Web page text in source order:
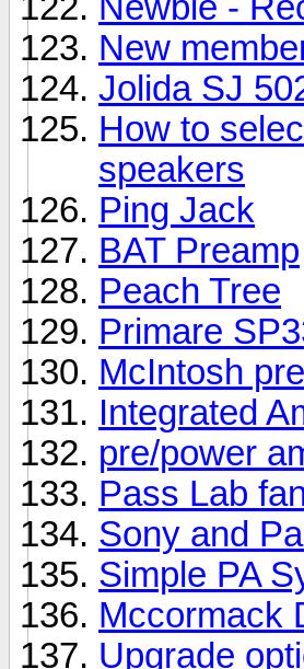
New
Jolida SJ
How to
speakers
Ping Jack
BAT Preamp
Peach Tree
Primare
McIntosh
Integrated
pre/power
Pass Lab
Sony and
Simple PA
Mccormack
Upgrade